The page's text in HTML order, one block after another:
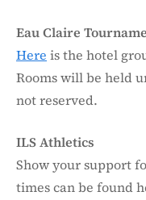
Eau Claire
Here is the hotel
Rooms will be held
not reserved.
ILS Athletics
Show your support
times can be found